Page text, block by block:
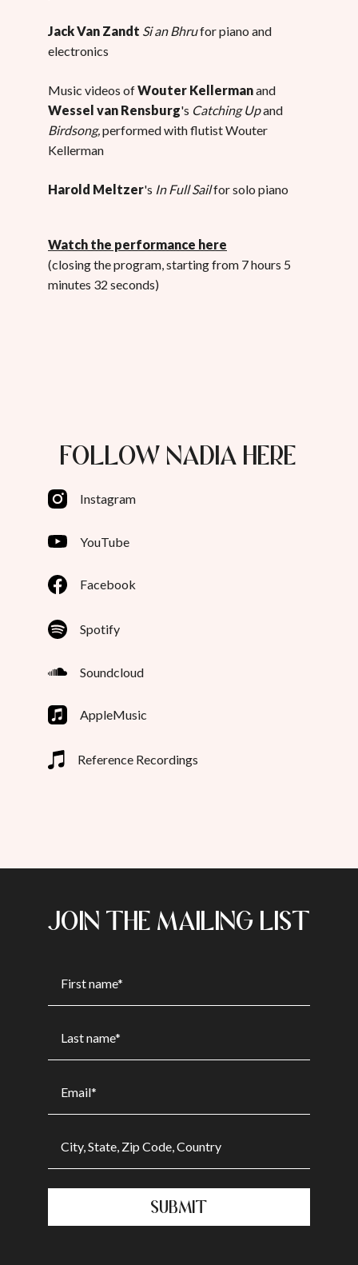
Jack Van Zandt Si an Bhrufor piano and
electronics
Music videos ofWouter Kellermanand
Wessel van Rensburg's Catching Upand
Birdsong, performed with flutist Wouter
Kellerman
Harold Meltzer's In Full Sailfor solo piano
Watch the performance here
(closing the program, starting from 7 hours 5
minutes 32 seconds)
FOLLOW NADIA HERE
Instagram
YouTube
Facebook
Spotify
Soundcloud
AppleMusic
Reference Recordings
JOIN THE MAILING LIST
SUBMIT